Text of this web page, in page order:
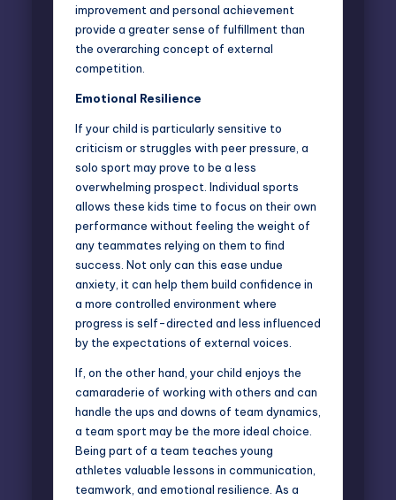
improvement and personal achievement
provide a greater sense of fulfillment than
the overarching concept of external
competition.
Emotional Resilience
If your child is particularly sensitive to
criticism or struggles with peer pressure, a
solo sport may prove to be a less
overwhelming prospect. Individual sports
allows these kids time to focus on their own
performance without feeling the weight of
any teammates relying on them to find
success. Not only can this ease undue
anxiety, it can help them build confidence in
a more controlled environment where
progress is self-directed and less influenced
by the expectations of external voices.
If, on the other hand, your child enjoys the
camaraderie of working with others and can
handle the ups and downs of team dynamics,
a team sport may be the more ideal choice.
Being part of a team teaches young
athletes valuable lessons in communication,
teamwork, and emotional resilience. As a